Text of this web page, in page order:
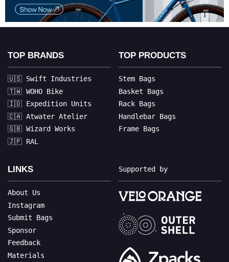
TOP BRANDS
🇺🇸 Swift Industries
🇹🇼 WOHO Bike
🇮🇩 Expedition Units
🇨🇦 Atwater Atelier
🇬🇧 Wizard Works
🇯🇵 RAL
TOP PRODUCTS
Stem Bags
Basket Bags
Rack Bags
Handlebar Bags
Frame Bags
LINKS
About Us
Instagram
Submit Bags
Sponsor
Feedback
Materials
Supported by